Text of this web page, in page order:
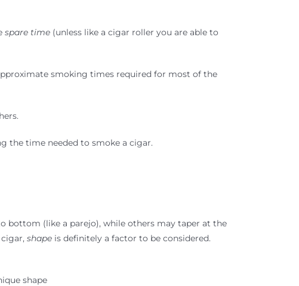
spare time(unless like a cigar roller you are able to
smoking times required for most of the
the time needed to smoke a cigar.
bottom (like a parejo), while others may taper at the
shapeis definitely a factor to be considered.
shape